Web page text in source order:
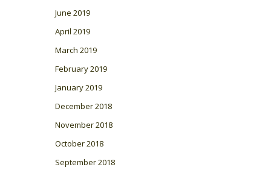
June 2019
April 2019
March 2019
February 2019
January 2019
December 2018
November 2018
October 2018
September 2018